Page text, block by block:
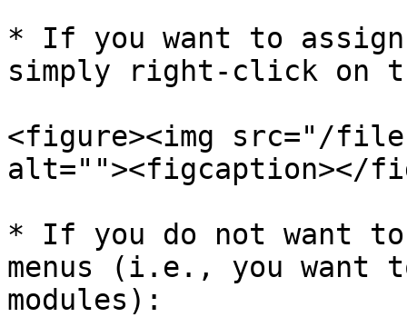
* If you want to
simply right-click on
<figure><img src="/
alt=""><figcaption></
* If you do not want
menus (i.e., you want
modules):